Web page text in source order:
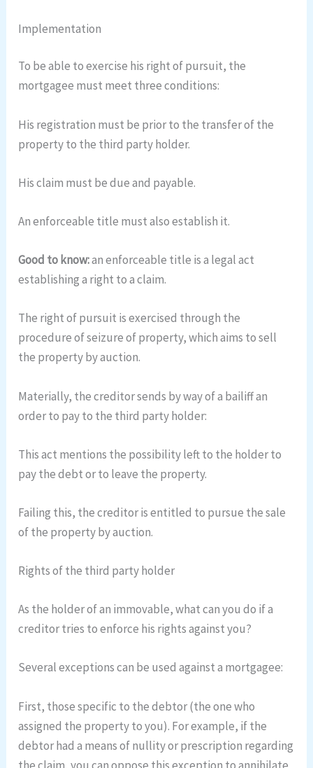
Implementation
To be able to exercise his right of pursuit, the
mortgagee must meet three conditions:
His registration must be prior to the transfer of the
property to the third party holder.
His claim must be due and payable.
An enforceable title must also establish it.
Good to know:an enforceable title is a legal act
establishing a right to a claim.
The right of pursuit is exercised through the
procedure of seizure of property, which aims to sell
the property by auction.
Materially, the creditor sends by way of a bailiff an
order to pay to the third party holder:
This act mentions the possibility left to the holder to
pay the debt or to leave the property.
Failing this, the creditor is entitled to pursue the sale
of the property by auction.
Rights of the third party holder
As the holder of an immovable, what can you do if a
creditor tries to enforce his rights against you?
Several exceptions can be used against a mortgagee:
First, those specific to the debtor (the one who
assigned the property to you). For example, if the
debtor had a means of nullity or prescription regarding